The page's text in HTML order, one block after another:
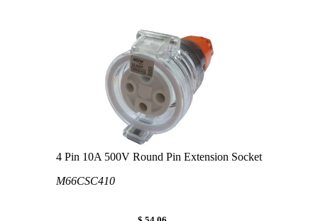
4 Pin 10A 500V Round Pin Extension Socket
M66CSC410